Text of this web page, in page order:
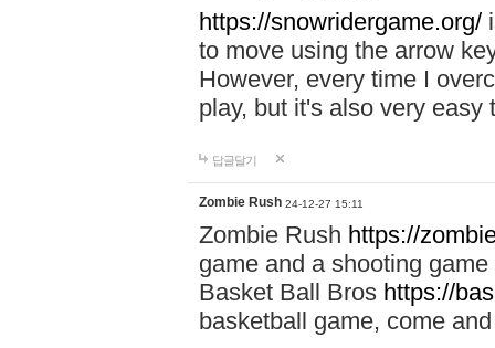
https://snowridergame.org/
to move using the arrow
However, every time I
play, but it's also very
답글달기
Zombie Rush 24-12-27 15:11
Zombie Rush https://
game and a shooting
Basket Ball Bros https://
basketball game, come